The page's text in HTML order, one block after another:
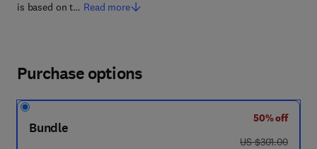
is based on t… Read more
Purchase options
Bundle
50% off
was US $301.00
US $301.00